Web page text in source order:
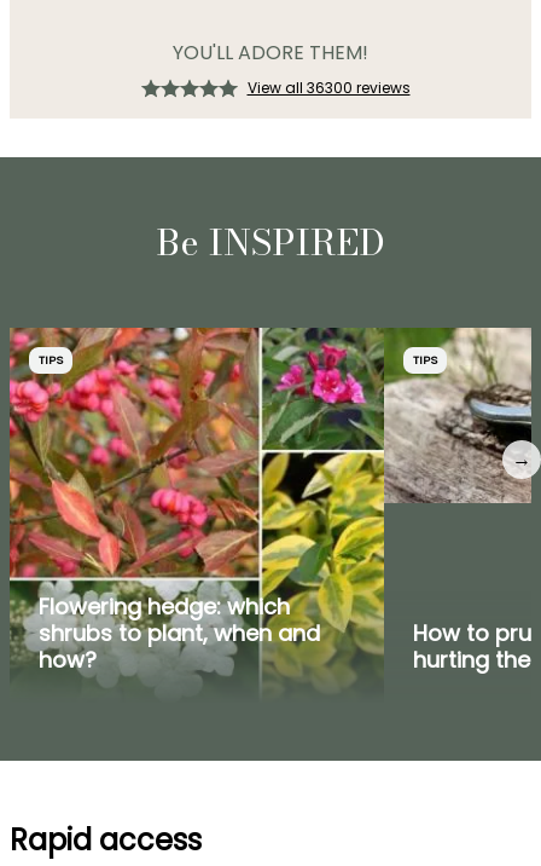
YOU'LL ADORE THEM!
View all 36300 reviews
Be INSPIRED
TIPS
Flowering hedge: which
shrubs to plant, when and
how?
TIPS
How to
hurting
→
Rapid access